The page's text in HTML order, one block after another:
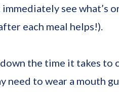
see what’s
each meal helps!).
the time it takes to
to wear a mouth